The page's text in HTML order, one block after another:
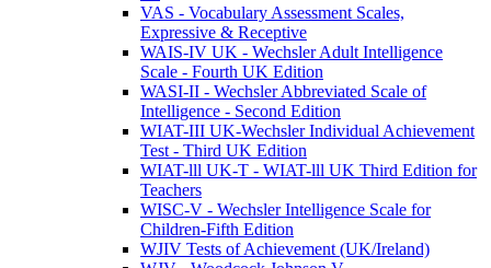
VAS - Vocabulary Assessment Scales,
Expressive & Receptive
WAIS-IV UK - Wechsler Adult Intelligence
Scale - Fourth UK Edition
WASI-II - Wechsler Abbreviated Scale of
Intelligence - Second Edition
WIAT-III UK-Wechsler Individual Achievement
Test - Third UK Edition
WIAT-lll UK-T - WIAT-lll UK Third Edition for
Teachers
WISC-V - Wechsler Intelligence Scale for
Children-Fifth Edition
WJIV Tests of Achievement (UK/Ireland)